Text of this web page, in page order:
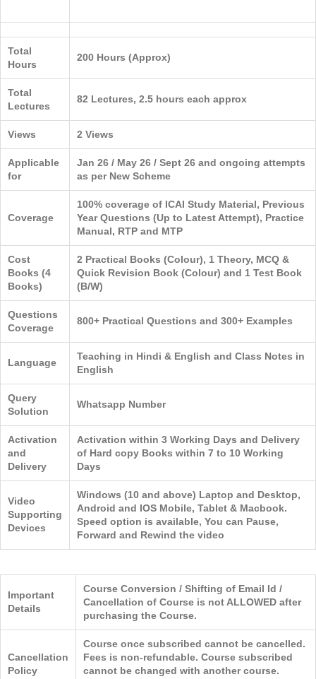
Total
Hours
200 Hours (Approx)
Total
Lectures
82 Lectures, 2.5 hours each approx
Views 2 Views
Applicable
for
Jan 26 / May 26 / Sept 26 and ongoing attempts
as per New Scheme
Coverage
100% coverage of ICAI Study Material, Previous
Year Questions (Up to Latest Attempt), Practice
Manual, RTP and MTP
Cost
Books (4
Books)
2 Practical Books (Colour), 1 Theory, MCQ &
Quick Revision Book (Colour) and 1 Test Book
(B/W)
Questions
Coverage
800+ Practical Questions and 300+ Examples
Language
Teaching in Hindi & English and Class Notes in
English
Query
Solution
Whatsapp Number
Activation
and
Delivery
Activation within 3 Working Days and Delivery
of Hard copy Books within 7 to 10 Working
Days
Video
Supporting
Devices
Windows (10 and above) Laptop and Desktop,
Android and IOS Mobile, Tablet & Macbook.
Speed option is available, You can Pause,
Forward and Rewind the video
Important
Details
Course Conversion / Shifting of Email Id /
Cancellation of Course is not ALLOWED after
purchasing the Course.
Cancellation
Policy
Course once subscribed cannot be cancelled.
Fees is non-refundable. Course subscribed
cannot be changed with another course.